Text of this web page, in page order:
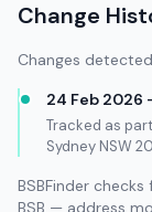
Change
Changes
24 Feb 2026
Tracked as
Sydney NSW
BSBFinder
BSB — address